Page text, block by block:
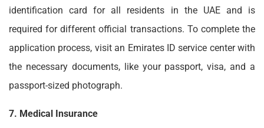
identification card for all residents in the UAE and is
required for different official transactions. To complete the
application process, visit an Emirates ID service center with
the necessary documents, like your passport, visa, and a
passport-sized photograph.
7. Medical Insurance